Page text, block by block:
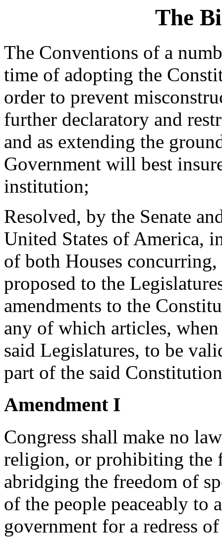
The
The Conventions of a
time of adopting the
order to prevent
further declaratory and
and as extending the
Government will best
institution;
Resolved, by the Senate
United States of America,
of both Houses
proposed to the
amendments to the
any of which articles,
said Legislatures, to be
part of the said
Amendment I
Congress shall make no
religion, or prohibiting the
abridging the freedom of
of the people peaceably to
government for a redress